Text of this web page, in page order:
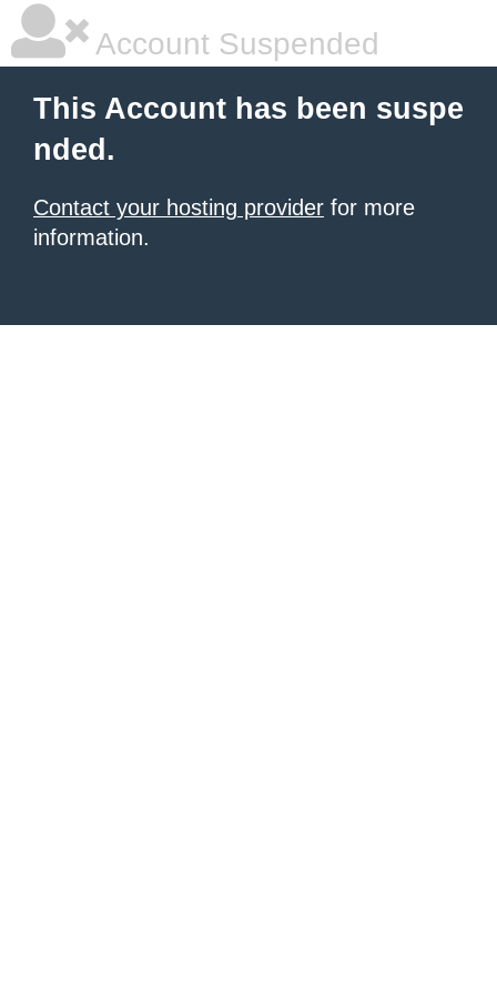
Account Suspended
This Account has been suspe
nded.
Contact your hosting provider for more
information.